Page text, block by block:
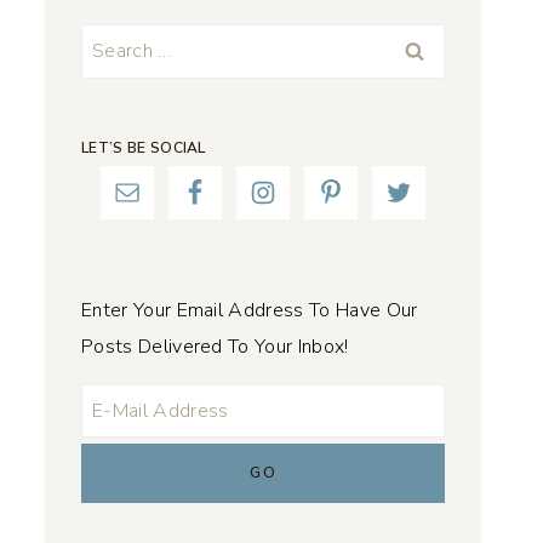
Search
LET’S BE SOCIAL
Enter Your Email Address To Have Our
Posts Delivered To Your Inbox!